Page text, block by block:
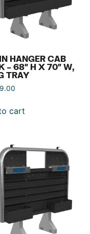
HANGER CAB
– 68″ H X 70″ W,
TRAY
cart